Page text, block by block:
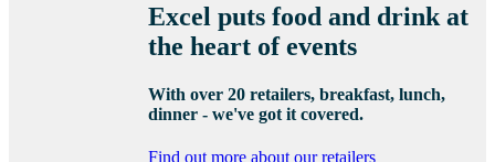
Excel puts food and drink at
the heart of events
With over 20 retailers, breakfast, lunch,
dinner - we've got it covered.
Find out more about our retailers